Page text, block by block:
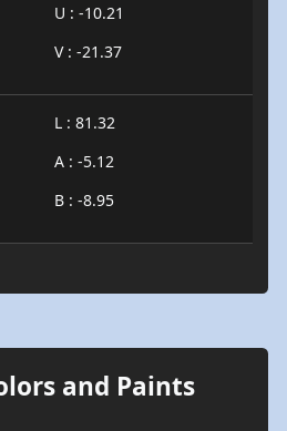
U : -10.21
V : -21.37
L : 81.32
A : -5.12
B : -8.95
and Paints